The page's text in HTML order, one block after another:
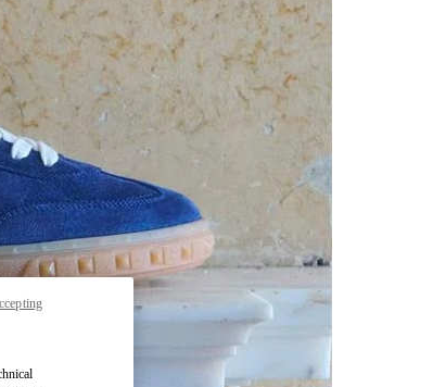
in New Tab